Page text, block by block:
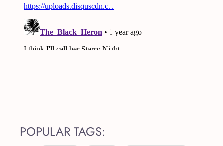
POPULAR TAGS: